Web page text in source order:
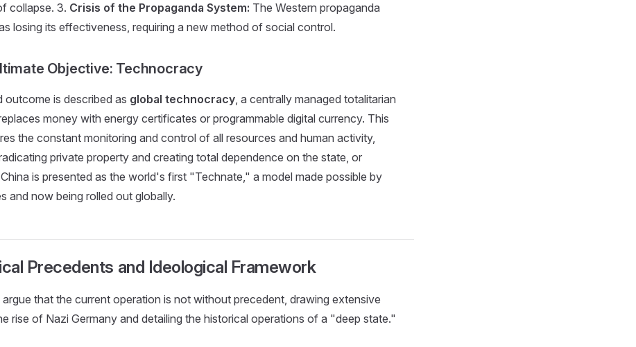
collapse. 3. Crisis of the Propaganda System: The Western propaganda
losing its effectiveness, requiring a new method of social control.
Objective: Technocracy
outcome is described as global technocracy, a centrally managed totalitarian
money with energy certificates or programmable digital currency. This
the constant monitoring and control of all resources and human activity,
private property and creating total dependence on the state, or
is presented as the world's first "Technate," a model made possible by
and now being rolled out globally.
Precedents and Ideological Framework
that the current operation is not without precedent, drawing extensive
rise of Nazi Germany and detailing the historical operations of a "deep state."